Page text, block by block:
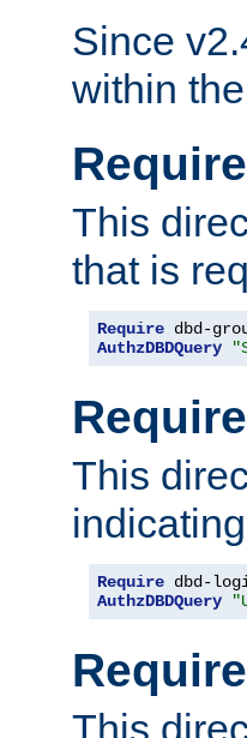
Since
within
This
that is
Require
AuthzDBDQuery
This
Require
AuthzDBDQuery